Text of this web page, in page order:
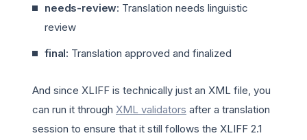
needs-review: Translation needs linguistic
review
final: Translation approved and finalized
And since XLIFF is technically just an XML file, you
can run it through XML validators after a translation
session to ensure that it still follows the XLIFF 2.1